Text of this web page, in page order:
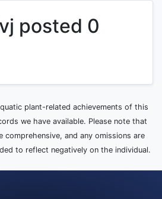
posted 0
plant-related achievements of this
we have available. Please note that
comprehensive, and any omissions are
to reflect negatively on the individual.